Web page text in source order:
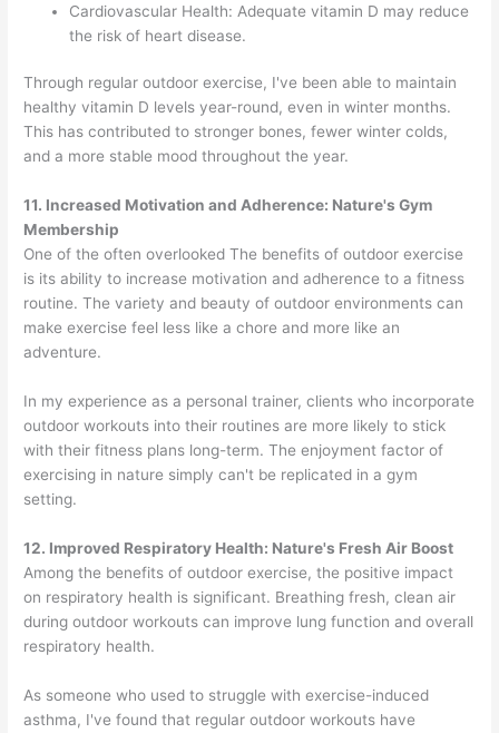
Cardiovascular Health: Adequate vitamin D may reduce
the risk of heart disease.
Through regular outdoor exercise, I've been able to maintain
healthy vitamin D levels year-round, even in winter months.
This has contributed to stronger bones, fewer winter colds,
and a more stable mood throughout the year.
11. Increased Motivation and Adherence: Nature's Gym
Membership
One of the often overlooked The benefits of outdoor exercise
is its ability to increase motivation and adherence to a fitness
routine. The variety and beauty of outdoor environments can
make exercise feel less like a chore and more like an
adventure.
In my experience as a personal trainer, clients who incorporate
outdoor workouts into their routines are more likely to stick
with their fitness plans long-term. The enjoyment factor of
exercising in nature simply can't be replicated in a gym
setting.
12. Improved Respiratory Health: Nature's Fresh Air Boost
Among the benefits of outdoor exercise, the positive impact
on respiratory health is significant. Breathing fresh, clean air
during outdoor workouts can improve lung function and overall
respiratory health.
As someone who used to struggle with exercise-induced
asthma, I've found that regular outdoor workouts have